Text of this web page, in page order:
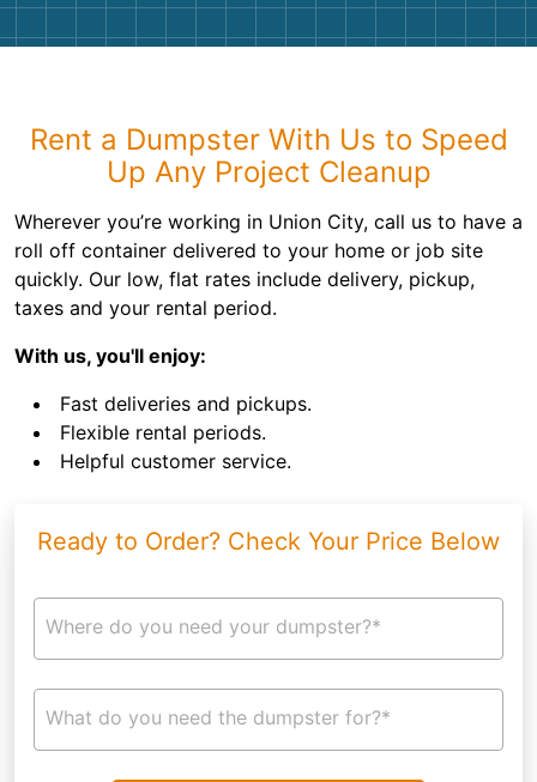
Rent a Dumpster With Us to Speed
Up Any Project Cleanup
Wherever you’re working in Union City, call us to have a
roll off container delivered to your home or job site
quickly. Our low, flat rates include delivery, pickup,
taxes and your rental period.
With us, you'll enjoy:
Fast deliveries and pickups.
Flexible rental periods.
Helpful customer service.
Ready to Order? Check Your Price Below
Where do you need your dumpster?*
What do you need the dumpster for?*